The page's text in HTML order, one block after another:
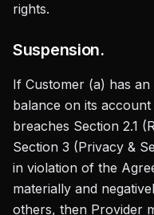
rights.
Suspension.
If Customer (a) has
balance on its
breaches Section 2.1
Section 3 (Privacy &
in violation of the
materially and
others, then Provider